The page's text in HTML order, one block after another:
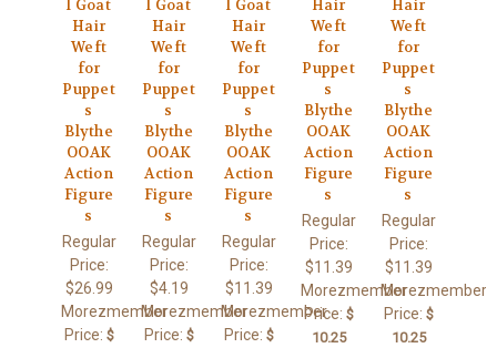
l Goat
Hair
Weft
for
Puppet
s
Blythe
OOAK
Action
Figure
s
Regular
Price:
$26.99
Morezmember
Price: $
l Goat
Hair
Weft
for
Puppet
s
Blythe
OOAK
Action
Figure
s
Regular
Price:
$4.19
Morezmember
Price: $
l Goat
Hair
Weft
for
Puppet
s
Blythe
OOAK
Action
Figure
s
Regular
Price:
$11.39
Morezmember
Price: $
Hair
Weft
for
Puppet
s
Blythe
OOAK
Action
Figure
s
Regular
Price:
$11.39
Morezmember
Price: $
10.25
Hair
Weft
for
Puppet
s
Blythe
OOAK
Action
Figure
s
Regular
Price:
$11.39
Morezmember
Price: $
10.25